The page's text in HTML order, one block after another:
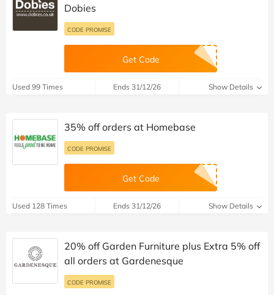
Dobies
CODE PROMISE
Get Code
Used 99 Times Ends 31/12/26 Show Details
35% off orders at Homebase
CODE PROMISE
Get Code
Used 128 Times Ends 31/12/26 Show Details
20% off Garden Furniture plus Extra 5% off
all orders at Gardenesque
CODE PROMISE